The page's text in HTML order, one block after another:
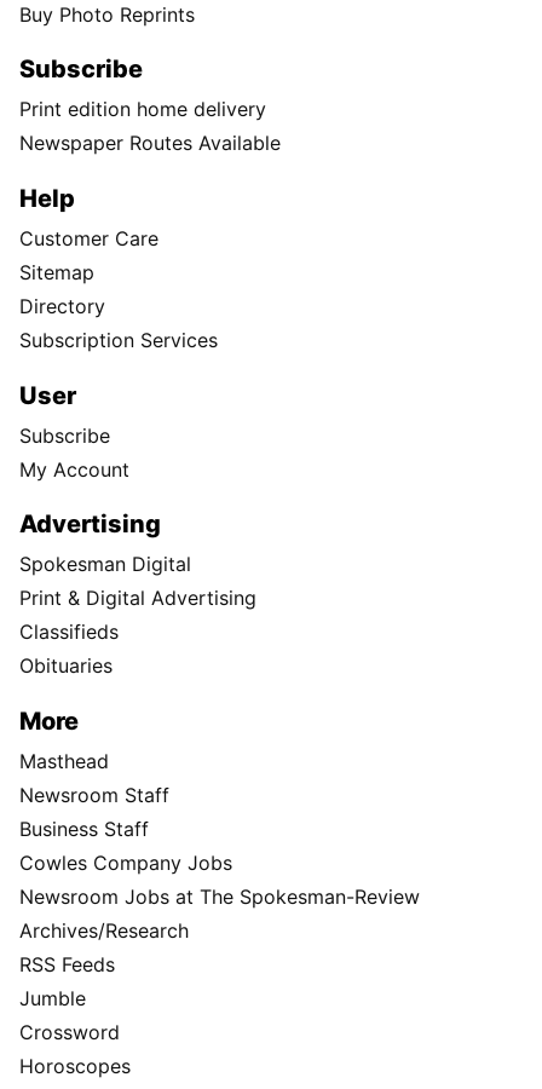
Buy Photo Reprints
Subscribe
Print edition home delivery
Newspaper Routes Available
Help
Customer Care
Sitemap
Directory
Subscription Services
User
Subscribe
My Account
Advertising
Spokesman Digital
Print & Digital Advertising
Classifieds
Obituaries
More
Masthead
Newsroom Staff
Business Staff
Cowles Company Jobs
Newsroom Jobs at The Spokesman-Review
Archives/Research
RSS Feeds
Jumble
Crossword
Horoscopes